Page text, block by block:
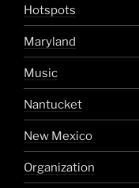
Hotspots
Maryland
Music
Nantucket
New Mexico
Organization